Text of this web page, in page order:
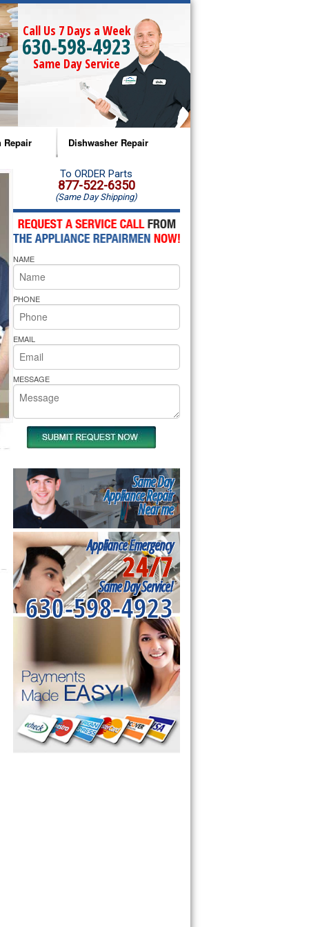
Call Us 7 Days a Week
630-598-4923
Same Day Service
Repair
Microwave Repair
Oven Repair
Microwave Repair
Oven Repair
Cooktop Repair
Pride Repair
Dishwasher Repair
Amana Dishwasher Repair
Whirlpool Dishwasher Repair
To ORDER Parts
877-522-6350
(Same Day Shipping)
NAME
PHONE
EMAIL
MESSAGE
Same Day
Appliance Repair
Near me
Appliance Emergency
24/7
Same Day Service!
630-598-4923